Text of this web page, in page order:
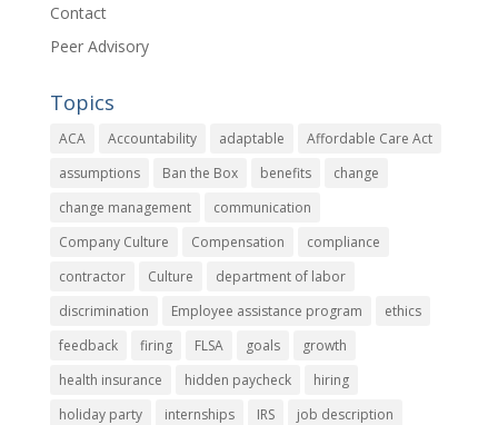
Contact
Peer Advisory
Topics
ACA Accountability adaptable
Affordable Care Act
assumptions
Ban the Box benefits
change
change management
communication
Company Culture
Compensation
compliance
contractor
Culture
department of labor
discrimination
Employee assistance program
ethics
feedback
firing FLSA goals
growth
health insurance
hidden paycheck
hiring
holiday party
internships IRS
job description